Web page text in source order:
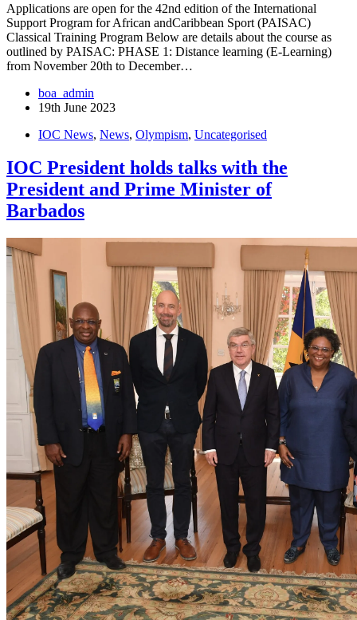
Applications are open for the 42nd edition of the International
Support Program for African andCaribbean Sport (PAISAC)
Classical Training Program Below are details about the course as
outlined by PAISAC: PHASE 1: Distance learning (E-Learning)
from November 20th to December…
boa_admin
19th June 2023
IOC News, News, Olympism, Uncategorised
IOC President holds talks with the
President and Prime Minister of
Barbados